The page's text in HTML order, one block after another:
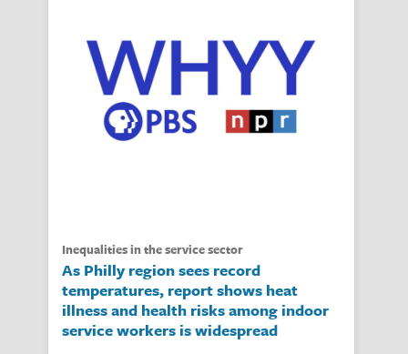
inequalities in the service sector
As Philly region sees record
temperatures, report shows heat
illness and health risks among indoor
service workers is widespread